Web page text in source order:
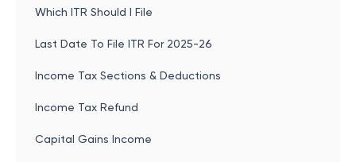
Which ITR Should I File
Last Date To File ITR For 2025-26
Income Tax Sections & Deductions
Income Tax Refund
Capital Gains Income